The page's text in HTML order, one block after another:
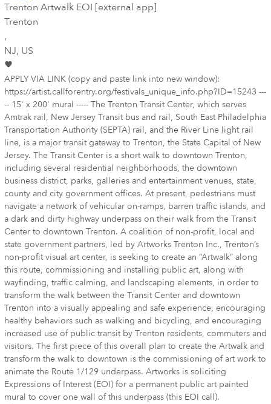
Trenton Artwalk EOI [external app]
Trenton
,
NJ, US
APPLY VIA LINK (copy and paste link into new window):
https://artist.callforentry.org/festivals_unique_info.php?ID=15243 ---
-- 15' x 200' mural ----- The Trenton Transit Center, which serves
Amtrak rail, New Jersey Transit bus and rail, South East Philadelphia
Transportation Authority (SEPTA) rail, and the River Line light rail
line, is a major transit gateway to Trenton, the State Capital of New
Jersey. The Transit Center is a short walk to downtown Trenton,
including several residential neighborhoods, the downtown
business district, parks, galleries and entertainment venues, state,
county and city government offices. At present, pedestrians must
navigate a network of vehicular on-ramps, barren traffic islands, and
a dark and dirty highway underpass on their walk from the Transit
Center to downtown Trenton. A coalition of non-profit, local and
state government partners, led by Artworks Trenton Inc., Trenton’s
non-profit visual art center, is seeking to create an “Artwalk” along
this route, commissioning and installing public art, along with
wayfinding, traffic calming, and landscaping elements, in order to
transform the walk between the Transit Center and downtown
Trenton into a visually appealing and safe experience, encouraging
healthy behaviors such as walking and bicycling, and encouraging
increased use of public transit by Trenton residents, commuters and
visitors. The first piece of this overall plan to create the Artwalk and
transform the walk to downtown is the commissioning of art work to
animate the Route 1/129 underpass. Artworks is soliciting
Expressions of Interest (EOI) for a permanent public art painted
mural to cover one wall of this underpass (this EOI call).